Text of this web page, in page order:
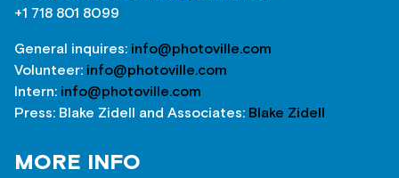
+1 718 801 8099
General inquires: info@photoville.com
Volunteer: info@photoville.com
Intern: info@photoville.com
Press: Blake Zidell and Associates: Blake Zidell
MORE INFO